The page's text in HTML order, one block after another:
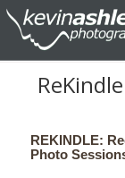
REKINDLE:
Photo